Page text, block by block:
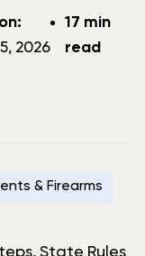
2026
17 min
read
& Firearms